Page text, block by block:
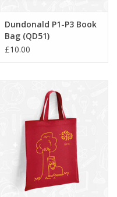
Dundonald P1-P3 Book
Bag (QD51)
£10.00